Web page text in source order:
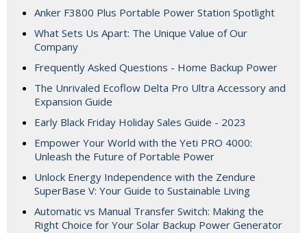
Anker F3800 Plus Portable Power Station Spotlight
What Sets Us Apart: The Unique Value of Our
Company
Frequently Asked Questions - Home Backup Power
The Unrivaled Ecoflow Delta Pro Ultra Accessory and
Expansion Guide
Early Black Friday Holiday Sales Guide - 2023
Empower Your World with the Yeti PRO 4000:
Unleash the Future of Portable Power
Unlock Energy Independence with the Zendure
SuperBase V: Your Guide to Sustainable Living
Automatic vs Manual Transfer Switch: Making the
Right Choice for Your Solar Backup Power Generator